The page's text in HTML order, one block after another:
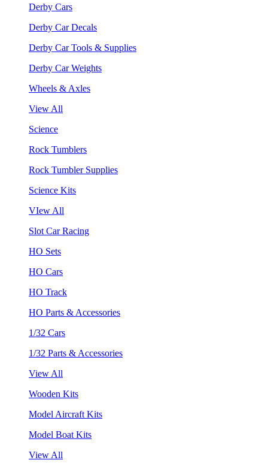
Derby Cars
Derby Car Decals
Derby Car Tools & Supplies
Derby Car Weights
Wheels & Axles
View All
Science
Rock Tumblers
Rock Tumbler Supplies
Science Kits
VIew All
Slot Car Racing
HO Sets
HO Cars
HO Track
HO Parts & Accessories
1/32 Cars
1/32 Parts & Accessories
View All
Wooden Kits
Model Aircraft Kits
Model Boat Kits
View All